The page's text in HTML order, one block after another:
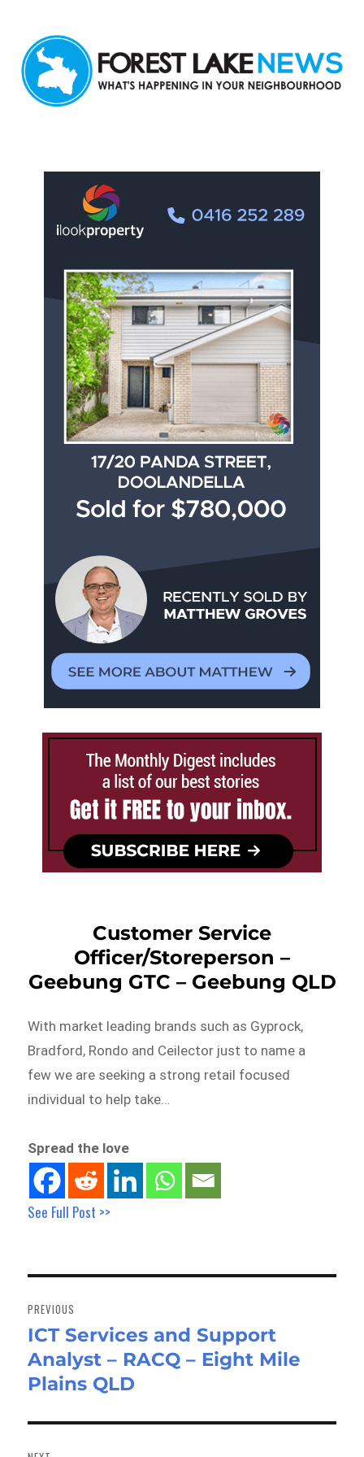
Customer Service
Officer/Storeperson –
Geebung GTC – Geebung QLD
With market leading brands such as Gyprock,
Bradford, Rondo and Ceilector just to name a
few we are seeking a strong retail focused
individual to help take…
Spread the love
See Full Post >>
navigation
PREVIOUS
Previous
post:
ICT Services and Support
Analyst – RACQ – Eight Mile
Plains QLD